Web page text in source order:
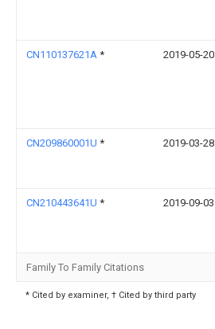
CN110137621A * 2019-05-20
CN209860001U * 2019-03-28
CN210443641U * 2019-09-03
Family To Family Citations
* Cited by examiner, † Cited by third party